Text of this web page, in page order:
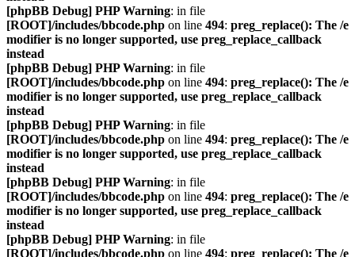
[phpBB Debug] PHP Warning: in file
[ROOT]/includes/bbcode.php on line 494: preg_replace(): The /e
modifier is no longer supported, use preg_replace_callback
instead
[phpBB Debug] PHP Warning: in file
[ROOT]/includes/bbcode.php on line 494: preg_replace(): The /e
modifier is no longer supported, use preg_replace_callback
instead
[phpBB Debug] PHP Warning: in file
[ROOT]/includes/bbcode.php on line 494: preg_replace(): The /e
modifier is no longer supported, use preg_replace_callback
instead
[phpBB Debug] PHP Warning: in file
[ROOT]/includes/bbcode.php on line 494: preg_replace(): The /e
modifier is no longer supported, use preg_replace_callback
instead
[phpBB Debug] PHP Warning: in file
[ROOT]/includes/bbcode.php on line 494: preg_replace(): The /e